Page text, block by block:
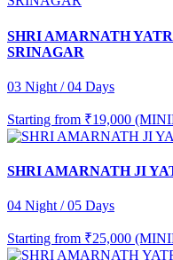
SHRI AMARNATH
SRINAGAR
03 Night / 04 Days
Starting from ₹19,000
SHRI AMARNATH JI
04 Night / 05 Days
Starting from ₹25,000